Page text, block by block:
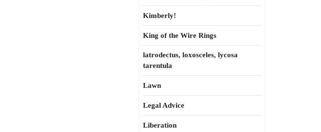
Kimberly!
King of the Wire Rings
latrodectus, loxosceles, lycosa
tarentula
Lawn
Legal Advice
Liberation